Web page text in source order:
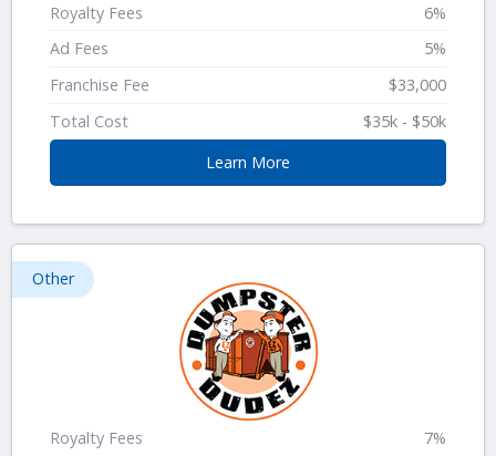
Royalty Fees
6%
Ad Fees
5%
Franchise Fee
$33,000
Total Cost
$35k - $50k
Learn More
Other
Royalty Fees
7%